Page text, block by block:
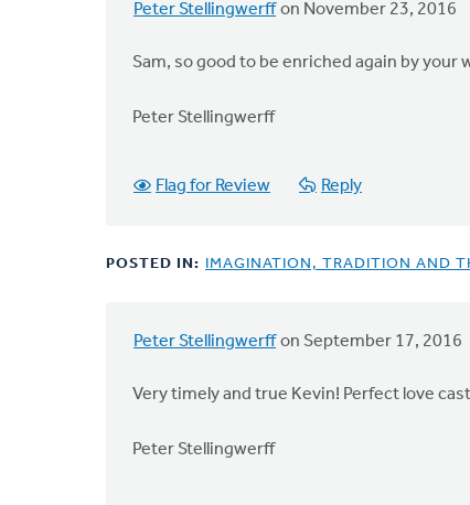
Peter Stellingwerff on November 23, 2016
Sam, so good to be enriched again by
Peter Stellingwerff
Flag for Review Reply
POSTED IN: IMAGINATION, TRADITION AND
Peter Stellingwerff on September 17, 2016
Very timely and true Kevin! Perfect love
Peter Stellingwerff